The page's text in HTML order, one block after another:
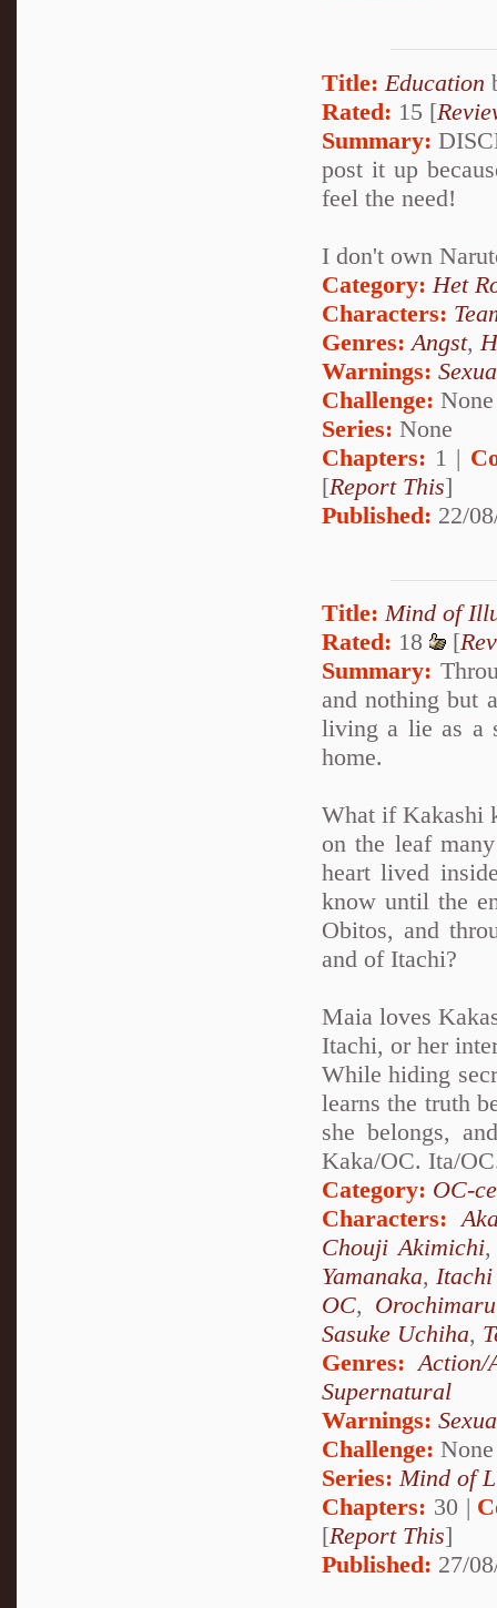
Title: Education
Rated: 15 [
Summary:
post it up
feel the need!
I don't own
Category: Het
Characters:
Genres: Angst,
Warnings:
Challenge: None
Series: None
Chapters: 1 |
[Report This]
Published: 22/
Title: Mind of
Rated: 18 [
Summary:
and nothing but
living a lie as a
home.
What if Kakashi
on the leaf
heart lived
know until the
Obitos, and
and of Itachi?
Maia loves
Itachi, or her
While hiding
learns the truth
she belongs,
Kaka/OC. Ita/
Category: OC-
Characters:
Chouji Akimichi
Yamanaka,
OC, Orochimaru
Sasuke Uchiha,
Genres:Action/
Supernatural
Warnings:
Challenge: None
Series: Mind of
Chapters: 30 |
[Report This]
Published: 27/